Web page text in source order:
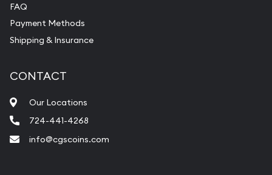
FAQ
Payment Methods
Shipping & Insurance
CONTACT
Our Locations
724-441-4268
info@cgscoins.com